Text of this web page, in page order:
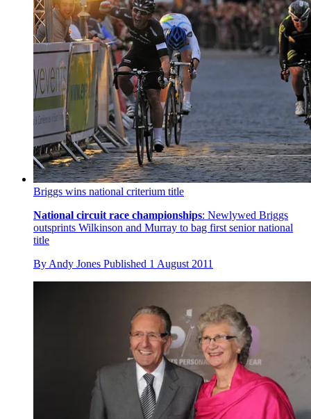
Briggs wins national criterium title
National circuit race championships: Newlywed Briggs
outsprints Wilkinson and Murray to bag first senior national
title
By Andy Jones Published 1 August 2011